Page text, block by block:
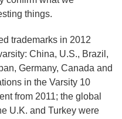
things.
trademarks in 2012
China, U.S., Brazil,
Germany, Canada and
in the Varsity 10
from 2011; the global
U.K. and Turkey were